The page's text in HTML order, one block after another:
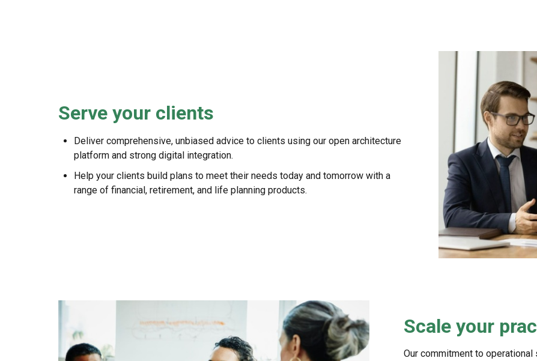
Serve your clients
Deliver comprehensive, unbiased advice to clients using our open architecture
platform and strong digital integration.
Help your clients build plans to meet their needs today and tomorrow with a
range of financial, retirement, and life planning products.
Scale your
Our commitment to